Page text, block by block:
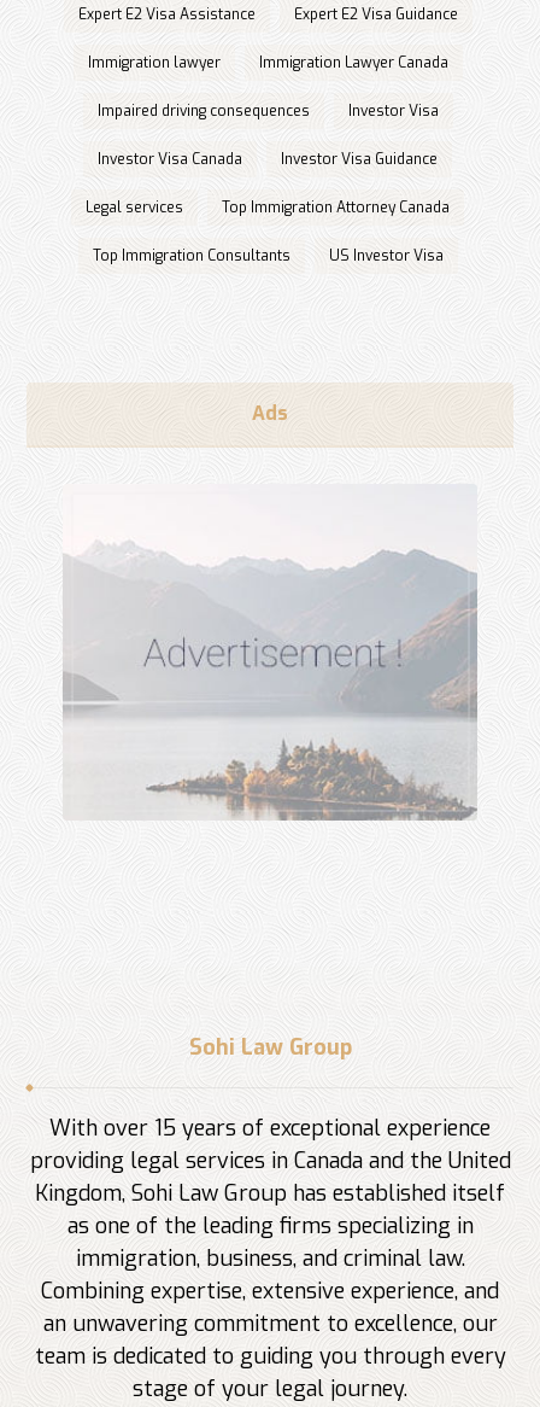
Expert E2 Visa Assistance Expert E2 Visa Guidance
Immigration lawyer Immigration Lawyer Canada
Impaired driving consequences Investor Visa
Investor Visa Canada Investor Visa Guidance
Legal services Top Immigration Attorney Canada
Top Immigration Consultants US Investor Visa
Ads
Sohi Law Group
With over 15 years of exceptional experience
providing legal services in Canada and the United
Kingdom, Sohi Law Group has established itself
as one of the leading firms specializing in
immigration, business, and criminal law.
Combining expertise, extensive experience, and
an unwavering commitment to excellence, our
team is dedicated to guiding you through every
stage of your legal journey.